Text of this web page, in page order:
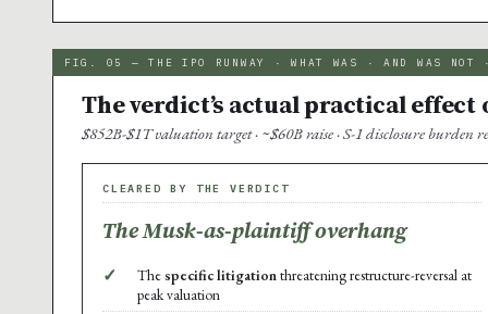
FIG. 05 — THE IPO RUNWAY · WHAT WAS · AND WAS NOT
The verdict’s actual practical effect
$852B-$1T valuation target · ~$60B raise · S-1 disclosure burden
CLEARED BY THE VERDICT
The Musk-as-plaintiff overhang
✓ Thespecific litigation threatening restructure-reversal at
peak valuation